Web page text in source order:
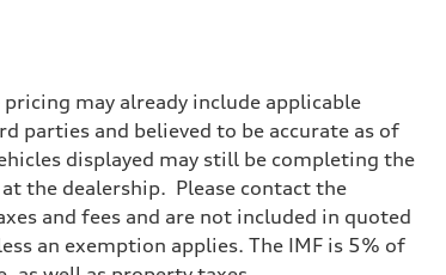
may already include applicable
parties and believed to be accurate as of
displayed may still be completing the
the dealership. Please contact the
and fees and are not included in quoted
an exemption applies. The IMF is 5% of